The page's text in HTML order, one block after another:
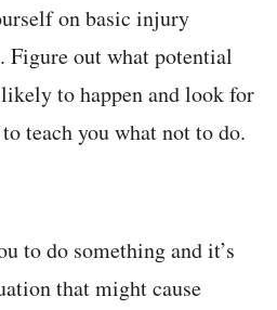
on basic injury
Figure out what potential
to happen and look for
teach you what not to do.
to do something and it’s
that might cause